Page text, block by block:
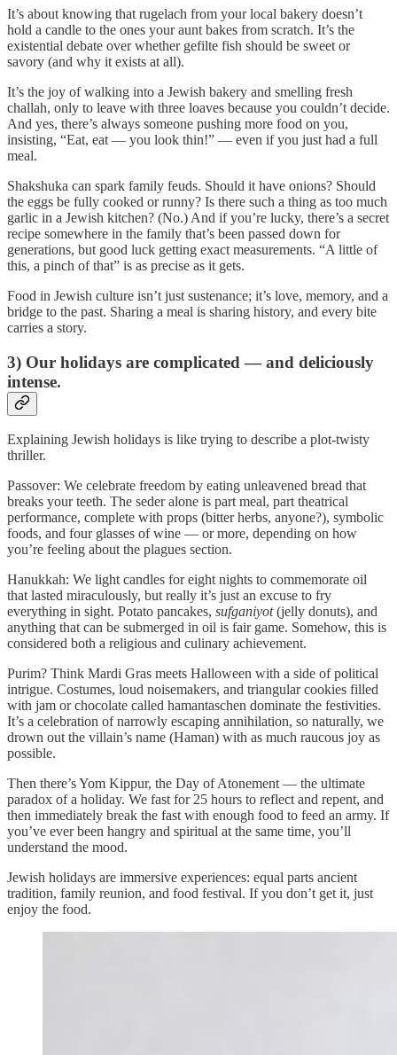
It’s about knowing that rugelach from your local bakery doesn’t
hold a candle to the ones your aunt bakes from scratch. It’s the
existential debate over whether gefilte fish should be sweet or
savory (and why it exists at all).
It’s the joy of walking into a Jewish bakery and smelling fresh
challah, only to leave with three loaves because you couldn’t decide.
And yes, there’s always someone pushing more food on you,
insisting, “Eat, eat — you look thin!” — even if you just had a full
meal.
Shakshuka can spark family feuds. Should it have onions? Should
the eggs be fully cooked or runny? Is there such a thing as too much
garlic in a Jewish kitchen? (No.) And if you’re lucky, there’s a secret
recipe somewhere in the family that’s been passed down for
generations, but good luck getting exact measurements. “A little of
this, a pinch of that” is as precise as it gets.
Food in Jewish culture isn’t just sustenance; it’s love, memory, and a
bridge to the past. Sharing a meal is sharing history, and every bite
carries a story.
3) Our holidays are complicated — and deliciously
intense.
Explaining Jewish holidays is like trying to describe a plot-twisty
thriller.
Passover: We celebrate freedom by eating unleavened bread that
breaks your teeth. The seder alone is part meal, part theatrical
performance, complete with props (bitter herbs, anyone?), symbolic
foods, and four glasses of wine — or more, depending on how
you’re feeling about the plagues section.
Hanukkah: We light candles for eight nights to commemorate oil
that lasted miraculously, but really it’s just an excuse to fry
everything in sight. Potato pancakes, sufganiyot(jelly donuts), and
anything that can be submerged in oil is fair game. Somehow, this is
considered both a religious and culinary achievement.
Purim? Think Mardi Gras meets Halloween with a side of political
intrigue. Costumes, loud noisemakers, and triangular cookies filled
with jam or chocolate called hamantaschen dominate the festivities.
It’s a celebration of narrowly escaping annihilation, so naturally, we
drown out the villain’s name (Haman) with as much raucous joy as
possible.
Then there’s Yom Kippur, the Day of Atonement — the ultimate
paradox of a holiday. We fast for 25 hours to reflect and repent, and
then immediately break the fast with enough food to feed an army. If
you’ve ever been hangry and spiritual at the same time, you’ll
understand the mood.
Jewish holidays are immersive experiences: equal parts ancient
tradition, family reunion, and food festival. If you don’t get it, just
enjoy the food.